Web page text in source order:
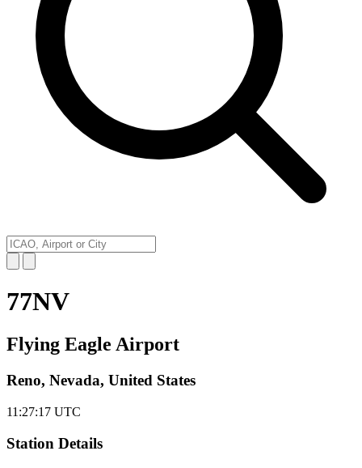
77NV
Flying Eagle Airport
Reno, Nevada, United States
11:27:17 UTC
Station Details